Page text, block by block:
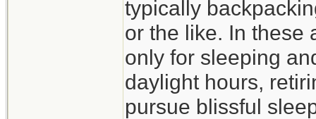
typically
or the like. In these
only for sleeping
daylight hours,
pursue blissful